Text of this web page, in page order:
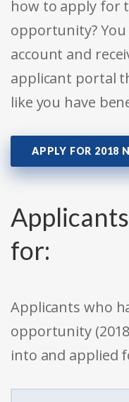
how to apply for
opportunity?
account and
applicant portal
like you have
APPLY FOR 2018
for:
Applicants who
opportunity (2018
into and applied